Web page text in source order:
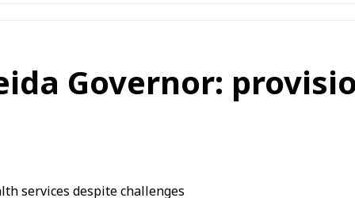
Governor: